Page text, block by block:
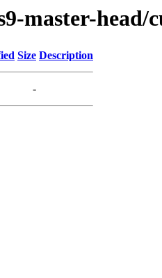
master-head/
Size Description
-